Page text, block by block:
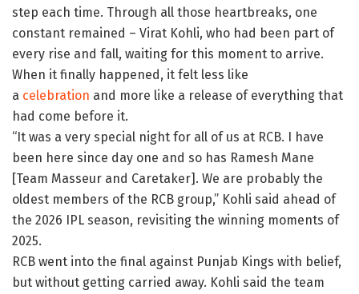
step each time. Through all those heartbreaks, one
constant remained – Virat Kohli, who had been part of
every rise and fall, waiting for this moment to arrive.
When it finally happened, it felt less like
a celebration and more like a release of everything that
had come before it.
“It was a very special night for all of us at RCB. I have
been here since day one and so has Ramesh Mane
[Team Masseur and Caretaker]. We are probably the
oldest members of the RCB group,” Kohli said ahead of
the 2026 IPL season, revisiting the winning moments of
2025.
RCB went into the final against Punjab Kings with belief,
but without getting carried away. Kohli said the team